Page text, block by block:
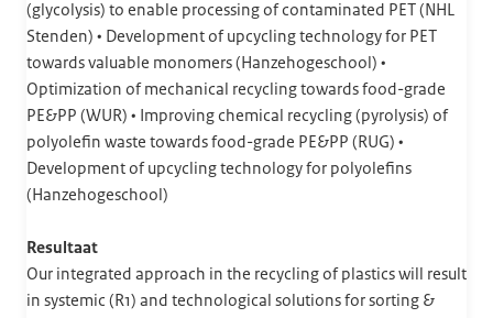
(glycolysis) to enable processing of contaminated PET (NHL
Stenden) • Development of upcycling technology for PET
towards valuable monomers (Hanzehogeschool) •
Optimization of mechanical recycling towards food-grade
PE&PP (WUR) • Improving chemical recycling (pyrolysis) of
polyolefin waste towards food-grade PE&PP (RUG) •
Development of upcycling technology for polyolefins
(Hanzehogeschool)
Resultaat
Our integrated approach in the recycling of plastics will result
in systemic (R1) and technological solutions for sorting &